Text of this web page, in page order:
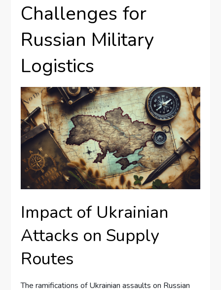
Challenges for
Russian Military
Logistics
Impact of Ukrainian
Attacks on Supply
Routes
The ramifications of Ukrainian assaults on Russian